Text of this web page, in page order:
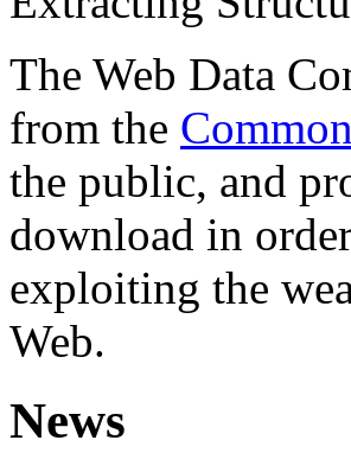
The Web Data
from the
the public, and
download in
exploiting the
Web.
News